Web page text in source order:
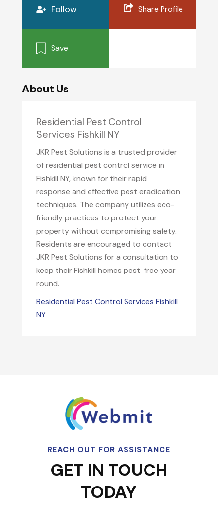
Follow Share Profile
Save
About Us
Residential Pest Control
Services Fishkill NY
JKR Pest Solutions is a trusted provider
of residential pest control service in
Fishkill NY, known for their rapid
response and effective pest eradication
techniques. The company utilizes eco-
friendly practices to protect your
property without compromising safety.
Residents are encouraged to contact
JKR Pest Solutions for a consultation to
keep their Fishkill homes pest-free year-
round.
Residential Pest Control Services Fishkill
NY
REACH OUT FOR ASSISTANCE
GET IN TOUCH
TODAY